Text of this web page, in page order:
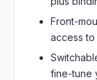
Front-
access
fine-tune